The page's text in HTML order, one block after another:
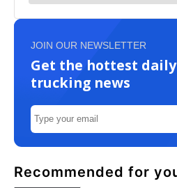
JOIN OUR NEWSLETTER
Get the hottest daily
trucking news